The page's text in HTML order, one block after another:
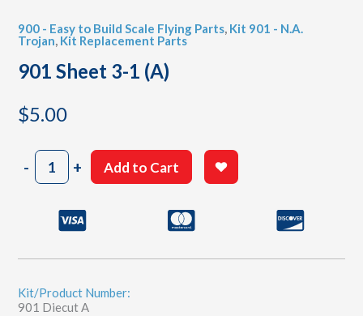
900 - Easy to Build Scale Flying Parts, Kit 901 - N.A.
Trojan, Kit Replacement Parts
901 Sheet 3-1 (A)
$5.00
-901
Sheet
+ Add to Cart
Kit/Product Number:
901 Diecut A